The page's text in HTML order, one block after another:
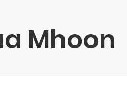
Mhoon